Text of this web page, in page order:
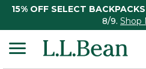
15% OFF SELECT BACKPACKS
8/9. Shop